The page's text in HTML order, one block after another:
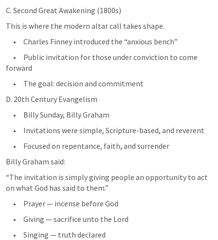
C. Second Great Awakening (1800s)
This is where the modern altar call takes shape.
     •     Charles Finney introduced the “anxious bench”
forward
     •     The goal: decision and commitment
D. 20th Century Evangelism
     •     Billy Sunday, Billy Graham
     •     Invitations were simple, Scripture-based, and reverent
     •     Focused on repentance, faith, and surrender
Billy Graham said:
“The invitation is simply giving people an opportunity to act
     •     Prayer — incense before God
     •     Giving — sacrifice unto the Lord
     •     Singing — truth declared